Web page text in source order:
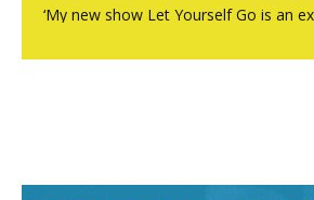
‘My new show Let Yourself Go is an